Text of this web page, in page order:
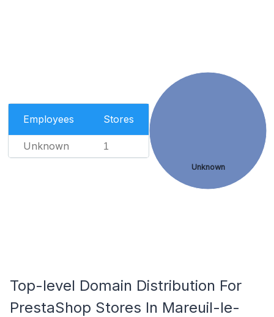
Employees Stores
Unknown 1
Unknown
Top-level Domain Distribution For
PrestaShop Stores In Mareuil-le-